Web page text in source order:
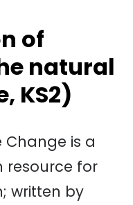
of
natural
, KS2)
is a
resource for
written by